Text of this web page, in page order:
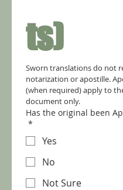
ts)
Sworn translations do not
notarization or apostille.
(when required) apply to
document only.
Has the original been
*
Yes
No
Not Sure